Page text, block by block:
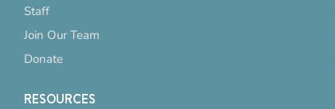
Staff
Join Our Team
Donate
RESOURCES